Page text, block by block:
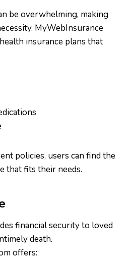
be overwhelming, making
MyWebInsurance
insurance plans that
policies, users can find the
that fits their needs.
financial security to loved
death.
offers: